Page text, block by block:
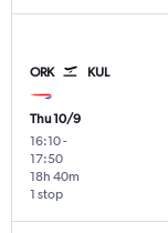
ORK KUL
Thu 10/9
16:10-
17:50
1 stop
18h 40m